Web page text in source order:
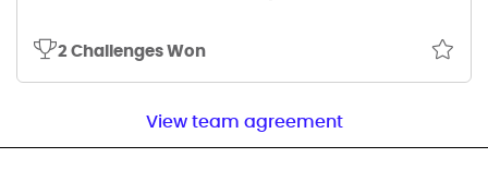
2 Challenges Won
View team agreement